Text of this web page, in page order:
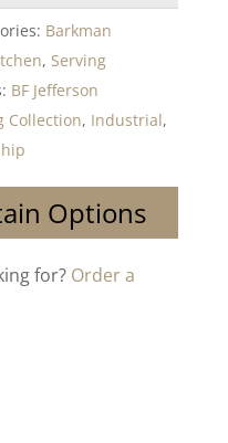
Barkman
, Serving
BF Jefferson
Collection, Industrial,
Options
for? Order a